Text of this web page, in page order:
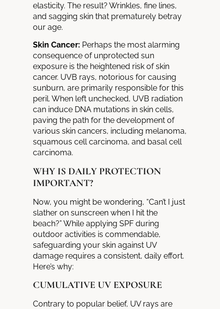
elasticity. The result? Wrinkles, fine lines,
and sagging skin that prematurely betray
our age.
Skin Cancer: Perhaps the most alarming
consequence of unprotected sun
exposure is the heightened risk of skin
cancer. UVB rays, notorious for causing
sunburn, are primarily responsible for this
peril. When left unchecked, UVB radiation
can induce DNA mutations in skin cells,
paving the path for the development of
various skin cancers, including melanoma,
squamous cell carcinoma, and basal cell
carcinoma.
WHY IS DAILY PROTECTION
IMPORTANT?
Now, you might be wondering, “Can’t I just
slather on sunscreen when I hit the
beach?” While applying SPF during
outdoor activities is commendable,
safeguarding your skin against UV
damage requires a consistent, daily effort.
Here’s why:
CUMULATIVE UV EXPOSURE
Contrary to popular belief, UV rays are